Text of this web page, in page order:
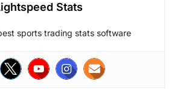
Stats
sports trading stats software